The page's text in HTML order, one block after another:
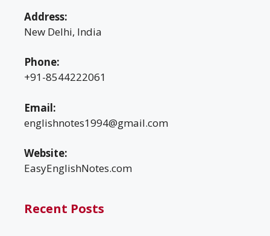
Address:
New Delhi, India
Phone:
+91-8544222061
Email:
englishnotes1994@gmail.com
Website:
EasyEnglishNotes.com
Recent Posts